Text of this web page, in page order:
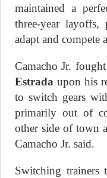
maintained a
three-year
adapt and compete
Camacho Jr.
Estrada upon his
to switch gears
primarily out of
other side of town
Camacho Jr. said.
Switching trainers